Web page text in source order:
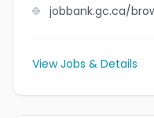
View Jobs & Details